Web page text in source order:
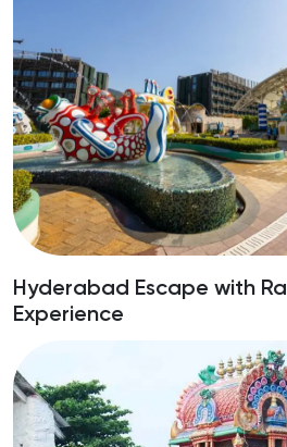
Hyderabad Escape with
Experience